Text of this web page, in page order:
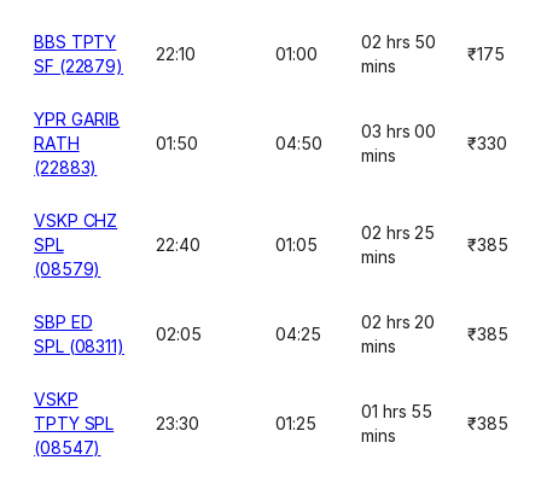
BBS TPTY
SF (22879)
22:10 01:00
02 hrs 50
mins
₹175
YPR GARIB
RATH
(22883)
01:50 04:50
03 hrs 00
mins
₹330
VSKP CHZ
SPL
(08579)
22:40 01:05
02 hrs 25
mins
₹385
SBP ED
SPL (08311)
02:05 04:25
02 hrs 20
mins
₹385
VSKP
TPTY SPL
(08547)
23:30 01:25
01 hrs 55
mins
₹385